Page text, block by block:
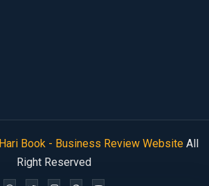
Hari Book - Business Review WebsiteAll
Right Reserved